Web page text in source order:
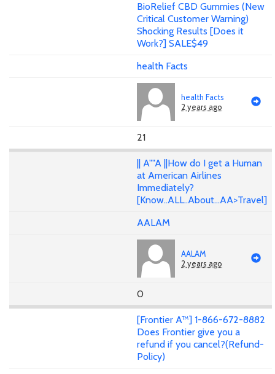
BioRelief CBD Gummies (New
Critical Customer Warning)
Shocking Results [Does it
Work?] SALE$49
health Facts
health Facts
2 years ago
21
|| A""A ||How do I get a Human
at American Airlines
Immediately?
[Know..ALL..About...AA>Travel]
AALAM
AALAM
2 years ago
0
[Frontier A™] 1-866-672-8882
Does Frontier give you a
refund if you cancel?(Refund-
Policy)